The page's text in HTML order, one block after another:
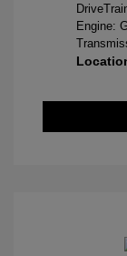
Engine: